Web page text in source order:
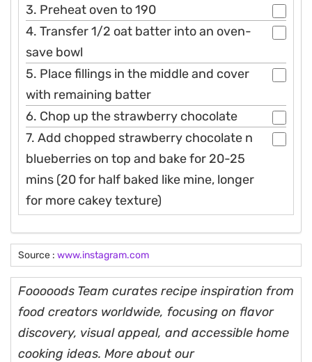
3. Preheat oven to 190
4. Transfer 1/2 oat batter into an oven-
save bowl
5. Place fillings in the middle and cover
with remaining batter
6. Chop up the strawberry chocolate
7. Add chopped strawberry chocolate n
blueberries on top and bake for 20-25
mins (20 for half baked like mine, longer
for more cakey texture)
Source : www.instagram.com
Fooooods Team curates recipe inspiration from
food creators worldwide, focusing on flavor
discovery, visual appeal, and accessible home
cooking ideas. More about our